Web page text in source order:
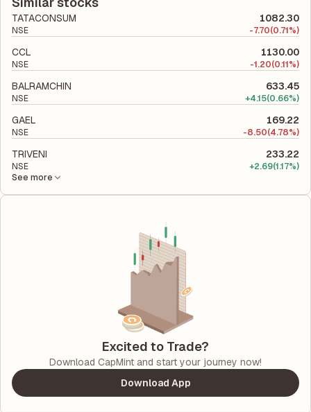
financial leverage and risk level.
TATACONSUM 1082.30
NSE -7.70(0.71%)
CCL 1130.00
NSE -1.20(0.11%)
BALRAMCHIN 633.45
NSE +4.15(0.66%)
GAEL 169.22
NSE -8.50(4.78%)
TRIVENI 233.22
NSE +2.69(1.17%)
See more
Excited to Trade?
Download CapMint and start your journey now!
Download App